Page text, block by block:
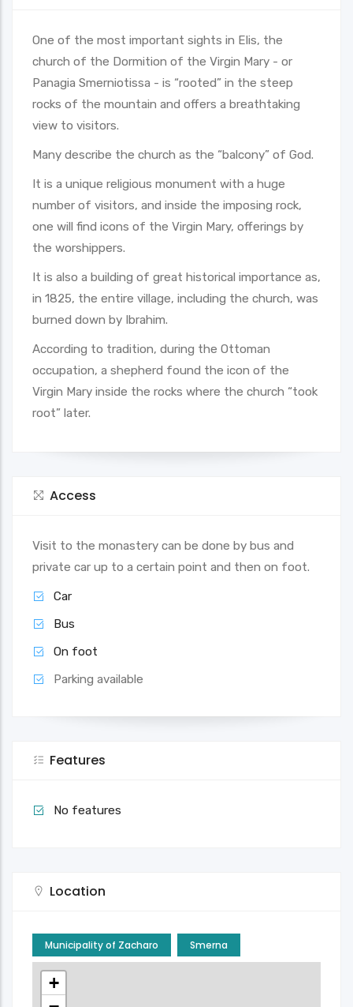
One of the most important sights in Elis, the
church of the Dormition of the Virgin Mary - or
Panagia Smerniotissa - is “rooted” in the steep
rocks of the mountain and offers a breathtaking
view to visitors.
Many describe the church as the “balcony” of God.
It is a unique religious monument with a huge
number of visitors, and inside the imposing rock,
one will find icons of the Virgin Mary, offerings by
the worshippers.
It is also a building of great historical importance as,
in 1825, the entire village, including the church, was
burned down by Ibrahim.
According to tradition, during the Ottoman
occupation, a shepherd found the icon of the
Virgin Mary inside the rocks where the church “took
root” later.
Access
Visit to the monastery can be done by bus and
private car up to a certain point and then on foot.
Car
Bus
On foot
Parking available
Features
No features
Location
Municipality of Zacharo Smerna
+